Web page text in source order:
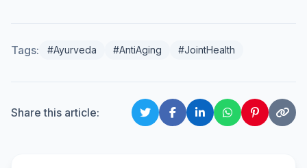
Tags: #Ayurveda #AntiAging #JointHealth
Share this article: